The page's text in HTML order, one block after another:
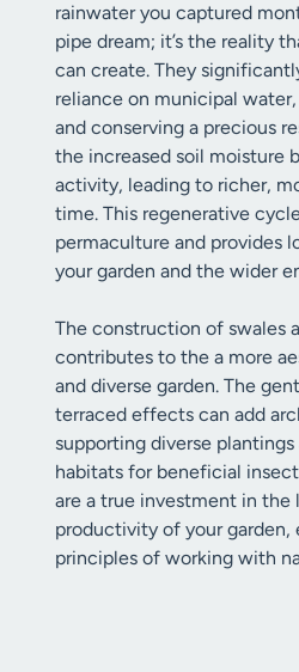
rainwater you captured
pipe dream; it’s the reality
can create. They
reliance on municipal
and conserving a precious
the increased soil moisture
activity, leading to richer,
time. This regenerative
permaculture and provides
your garden and the wider
The construction of swales
contributes to the a more
and diverse garden. The
terraced effects can add
supporting diverse
habitats for beneficial
are a true investment in
productivity of your garden,
principles of working with